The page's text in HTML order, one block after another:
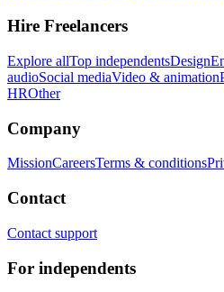
Hire Freelancers
Explore allTop independentsDesign
audioSocial mediaVideo & animation
HROther
Company
MissionCareersTerms & conditions
Contact
Contact support
For independents